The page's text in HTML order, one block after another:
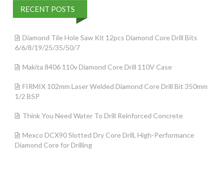
RECENT POSTS
Diamond Tile Hole Saw Kit 12pcs Diamond Core Drill Bits
6/6/8/19/25/35/50/7
Makita 8406 110v Diamond Core Drill 110V Case
FIRMIX 102mm Laser Welded Diamond Core Drill Bit 350mm
1/2 BSP
Think You Need Water To Drill Reinforced Concrete
Mexco DCX90 Slotted Dry Core Drill, High-Performance
Diamond Core for Drilling